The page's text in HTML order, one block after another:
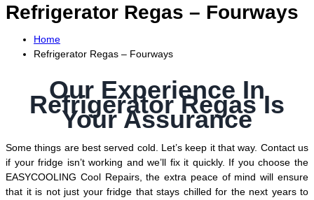
Refrigerator Regas – Fourways
Home
Refrigerator Regas – Fourways
Our Experience In
Refrigerator Regas Is
Your Assurance
Some things are best served cold. Let’s keep it that way. Contact us
if your fridge isn’t working and we’ll fix it quickly. If you choose the
EASYCOOLING Cool Repairs, the extra peace of mind will ensure
that it is not just your fridge that stays chilled for the next years to